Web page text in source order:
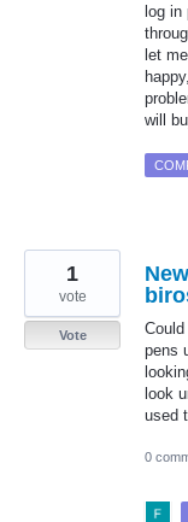
log in
let
will
pens
look
used
1
vote
Vote
0